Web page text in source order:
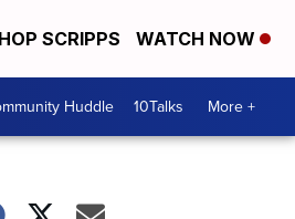
SCRIPPS WATCH NOW
Huddle 10Talks More +